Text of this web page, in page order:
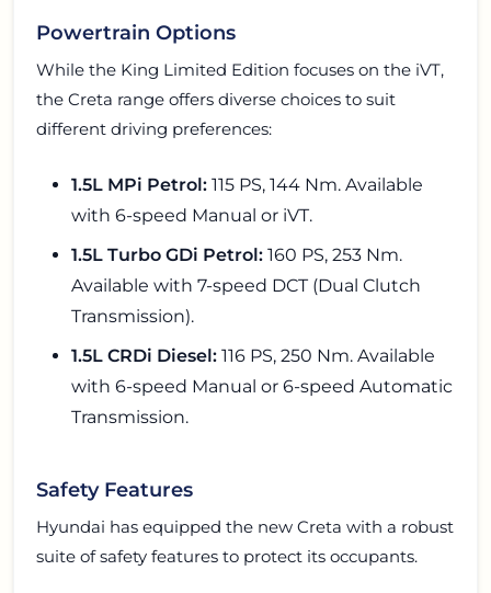
Powertrain Options
While the King Limited Edition focuses on the iVT,
the Creta range offers diverse choices to suit
different driving preferences:
1.5L MPi Petrol: 115 PS, 144 Nm. Available
with 6-speed Manual or iVT.
1.5L Turbo GDi Petrol: 160 PS, 253 Nm.
Available with 7-speed DCT (Dual Clutch
Transmission).
1.5L CRDi Diesel: 116 PS, 250 Nm. Available
with 6-speed Manual or 6-speed Automatic
Transmission.
Safety Features
Hyundai has equipped the new Creta with a robust
suite of safety features to protect its occupants.